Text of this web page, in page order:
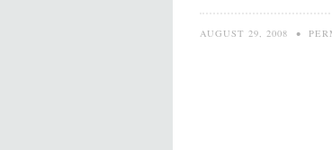
AUGUST 29, 2008 •